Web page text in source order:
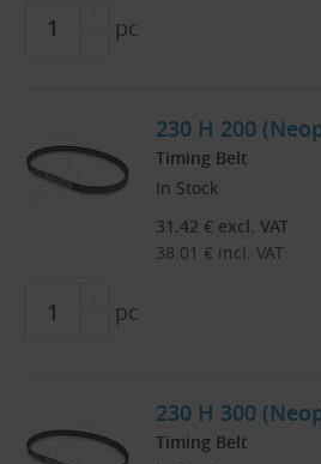
pc
230 H 200
Timing Belt
In Stock
31.42 € excl. VAT
38.01 € incl. VAT
pc
230 H 300
Timing Belt